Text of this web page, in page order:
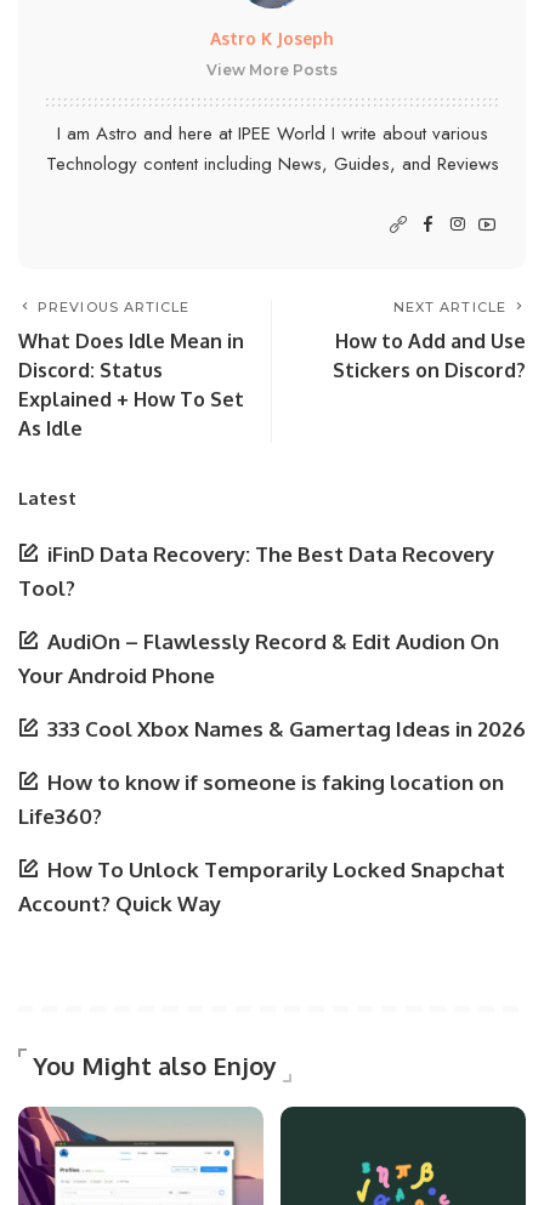
Astro K Joseph
View More Posts
I am Astro and here at IPEE World I write about various
Technology content including News, Guides, and Reviews
PREVIOUS ARTICLE
What Does Idle Mean in
Discord: Status
Explained + How To Set
As Idle
NEXT ARTICLE
How to Add and Use
Stickers on Discord?
Latest
iFinD Data Recovery: The Best Data Recovery
Tool?
AudiOn – Flawlessly Record & Edit Audion On
Your Android Phone
333 Cool Xbox Names & Gamertag Ideas in 2026
How to know if someone is faking location on
Life360?
How To Unlock Temporarily Locked Snapchat
Account? Quick Way
You Might also Enjoy